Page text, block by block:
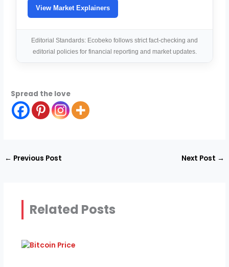
View Market Explainers
Editorial Standards: Ecobeko follows strict fact-checking and
editorial policies for financial reporting and market updates.
Spread the love
← Previous Post Next Post →
Related Posts